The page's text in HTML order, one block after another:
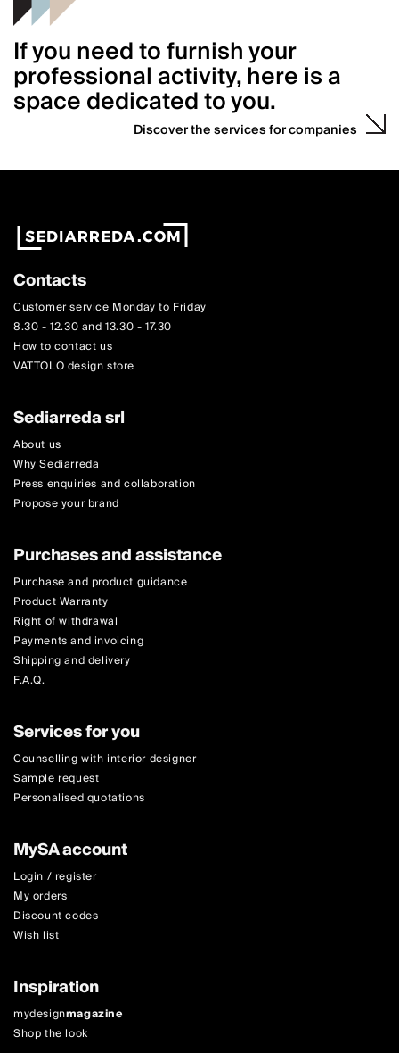
If you need to furnish your
professional activity, here is a
space dedicated to you.
Discover the services for companies
Contacts
Customer service Monday to Friday
8.30 - 12.30 and 13.30 - 17.30
How to contact us
VATTOLO design store
Sediarreda srl
About us
Why Sediarreda
Press enquiries and collaboration
Propose your brand
Purchases and assistance
Purchase and product guidance
Product Warranty
Right of withdrawal
Payments and invoicing
Shipping and delivery
F.A.Q.
Services for you
Counselling with interior designer
Sample request
Personalised quotations
MySA account
Login / register
My orders
Discount codes
Wish list
Inspiration
mydesignmagazine
Shop the look